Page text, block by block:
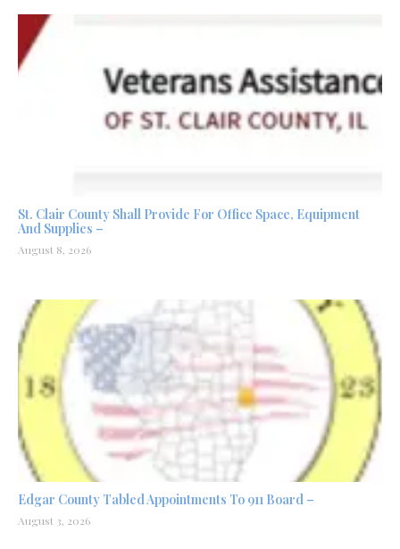
St. Clair County Shall Provide For Office Space, Equipment
And Supplies –
August 8, 2026
Edgar County Tabled Appointments To 911 Board –
August 3, 2026